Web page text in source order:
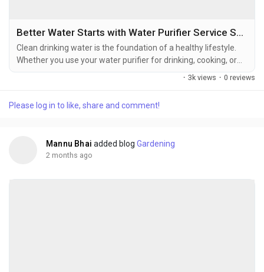
Better Water Starts with Water Purifier Service Sasaram
Clean drinking water is the foundation of a healthy lifestyle.
Whether you use your water purifier for drinking, cooking, or
preparing beverages, it works every day to remove impurities
effective due to regular use. Without proper maintenance, the
· 3k views · 0 reviews
Please log in to like, share and comment!
Mannu Bhai added blog Gardening
2 months ago